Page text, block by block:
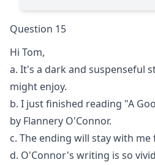
Question 15
Hi Tom,
a. It's a dark and suspenseful
might enjoy.
b. I just finished reading "A
by Flannery O'Connor.
c. The ending will stay with
d. O'Connor's writing is so